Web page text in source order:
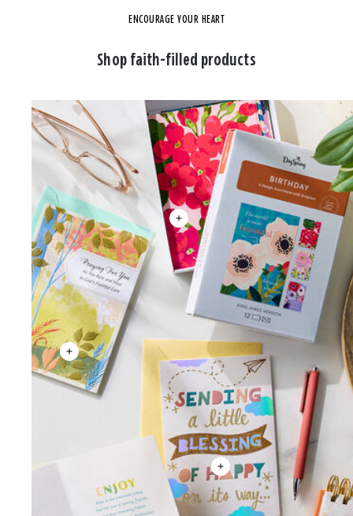
ENCOURAGE YOUR HEART
Shop faith-filled products